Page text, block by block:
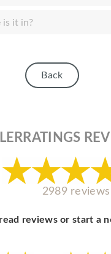
is it in?
Back
2989 reviews
reviews or start a